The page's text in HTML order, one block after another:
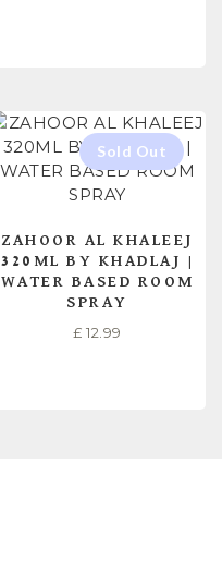
ZAHOOR AL KHALEEJ
320ML BY KHADLAJ |
WATER BASED ROOM
SPRAY
£ 12.99